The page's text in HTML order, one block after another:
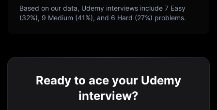
Based on our data, Udemy interviews include 7 Easy
(32%), 9 Medium (41%), and 6 Hard (27%) problems.
Ready to ace your Udemy
interview?